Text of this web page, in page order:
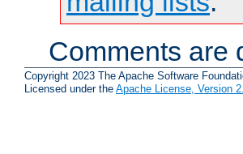
Comments are
Copyright 2023 The Apache Software
Licensed under the Apache License, Version